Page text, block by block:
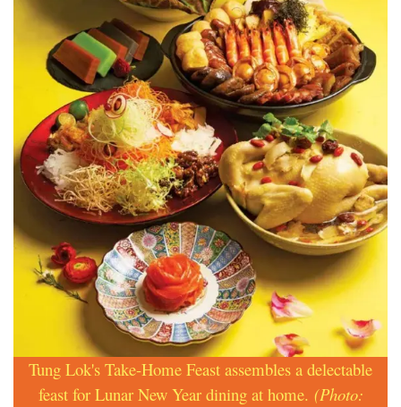
Tung Lok's Take-Home Feast assembles a delectable
feast for Lunar New Year dining at home. (Photo: